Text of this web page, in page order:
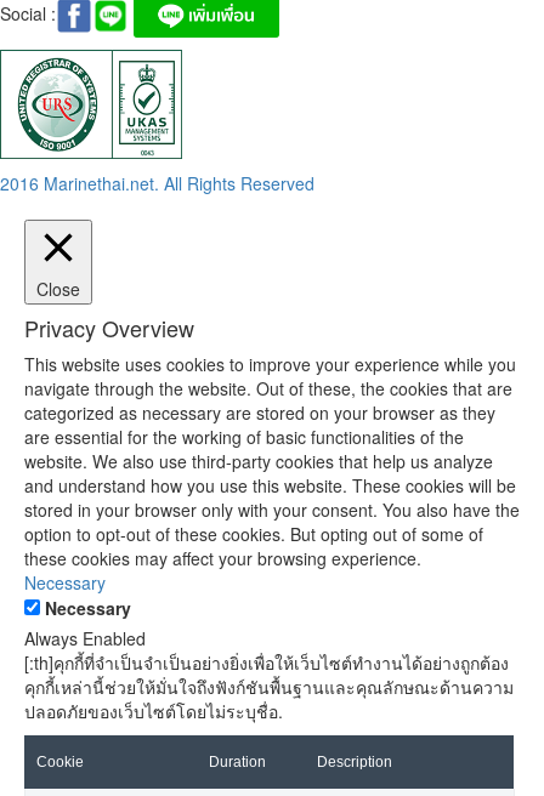
Social :
2016 Marinethai.net. All Rights Reserved
Close
Privacy Overview
This website uses cookies to improve your experience while you
navigate through the website. Out of these, the cookies that are
categorized as necessary are stored on your browser as they
are essential for the working of basic functionalities of the
website. We also use third-party cookies that help us analyze
and understand how you use this website. These cookies will be
stored in your browser only with your consent. You also have the
option to opt-out of these cookies. But opting out of some of
these cookies may affect your browsing experience.
Necessary
Necessary
Always Enabled
[:th]คุกกี้ที่จำเป็นจำเป็นอย่างยิ่งเพื่อให้เว็บไซต์ทำงานได้อย่างถูกต้อง
คุกกี้เหล่านี้ช่วยให้มั่นใจถึงฟังก์ชันพื้นฐานและคุณลักษณะด้านความ
ปลอดภัยของเว็บไซต์โดยไม่ระบุชื่อ.
Cookie Duration Description